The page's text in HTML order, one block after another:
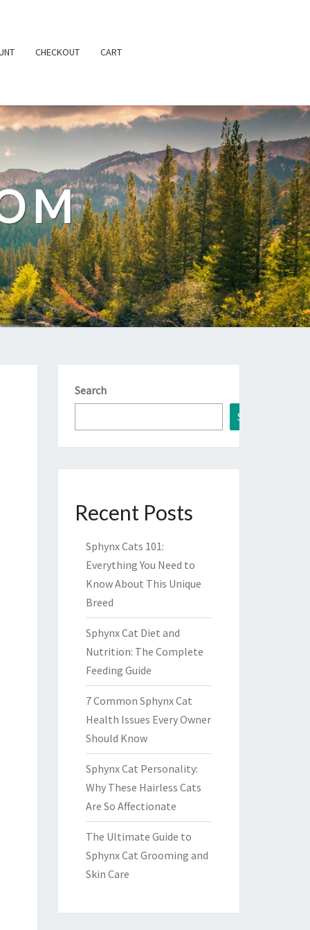
CHECKOUT CART
Search
Search
Recent Posts
Sphynx Cats 101:
Everything You Need to
Know About This Unique
Breed
Sphynx Cat Diet and
Nutrition: The Complete
Feeding Guide
7 Common Sphynx Cat
Health Issues Every Owner
Should Know
Sphynx Cat Personality:
Why These Hairless Cats
Are So Affectionate
The Ultimate Guide to
Sphynx Cat Grooming and
Skin Care